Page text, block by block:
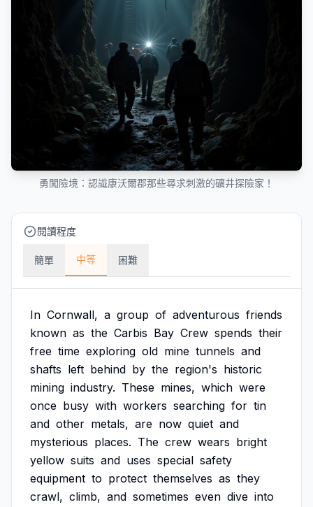
勇闖險境：認識康沃爾郡那些尋求刺激的礦井探險家！
閱讀程度
簡單 中等 困難
In Cornwall, a group of adventurous friends
known as the Carbis Bay Crew spends their
free time exploring old mine tunnels and
shafts left behind by the region's historic
mining industry. These mines, which were
once busy with workers searching for tin
and other metals, are now quiet and
mysterious places. The crew wears bright
yellow suits and uses special safety
equipment to protect themselves as they
crawl, climb, and sometimes even dive into